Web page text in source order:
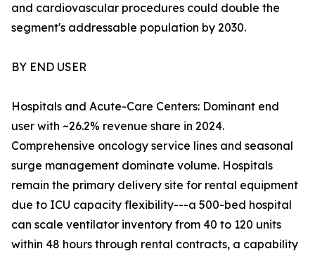
and cardiovascular procedures could double the
segment's addressable population by 2030.
BY END USER
Hospitals and Acute-Care Centers: Dominant end
user with ~26.2% revenue share in 2024.
Comprehensive oncology service lines and seasonal
surge management dominate volume. Hospitals
remain the primary delivery site for rental equipment
due to ICU capacity flexibility---a 500-bed hospital
can scale ventilator inventory from 40 to 120 units
within 48 hours through rental contracts, a capability